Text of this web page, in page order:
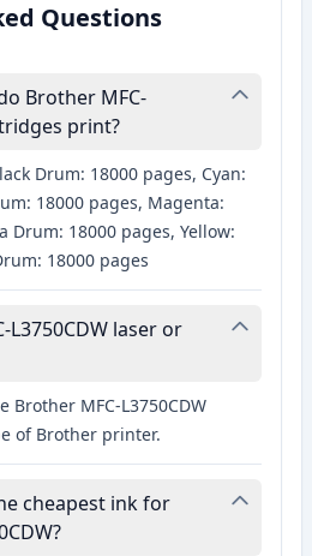
Questions
Brother MFC-
print?
Drum: 18000 pages, Cyan:
18000 pages, Magenta:
Drum: 18000 pages, Yellow:
18000 pages
laser or
Brother MFC-L3750CDW
of Brother printer.
cheapest ink for